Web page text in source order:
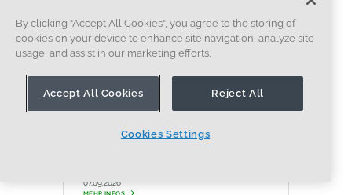
BLOG
EVALUATING ONSHAPE
DATENVERWALTUNG
ZUSAMMENARBEIT
CAD Feature Improves Design
07.09.2026
MEHR INFOS
By clicking “Accept All Cookies”, you agree to the storing of
cookies on your device to enhance site navigation, analyze site
usage, and assist in our marketing efforts.
Accept All Cookies Reject All
Cookies Settings